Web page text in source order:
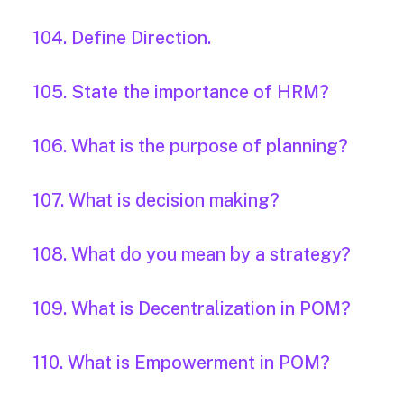
104. Define Direction.
105. State the importance of HRM?
106. What is the purpose of planning?
107. What is decision making?
108. What do you mean by a strategy?
109. What is Decentralization in POM?
110. What is Empowerment in POM?